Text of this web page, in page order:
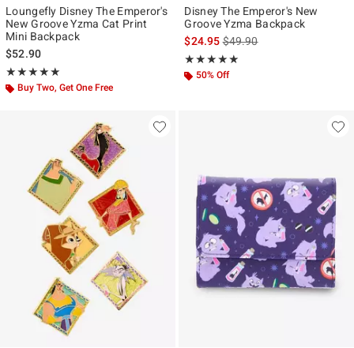
Loungefly Disney The Emperor's
New Groove Yzma Cat Print
Mini Backpack
$52.90
★★★★★
Rating, 5 out of 5
★★★★★
Buy Two, Get One Free
Disney The Emperor's New
Groove Yzma Backpack
$24.95is sales price, the original
$49.90
★★★★★
Rating, 5 out of 5
★★★★★
50% Off